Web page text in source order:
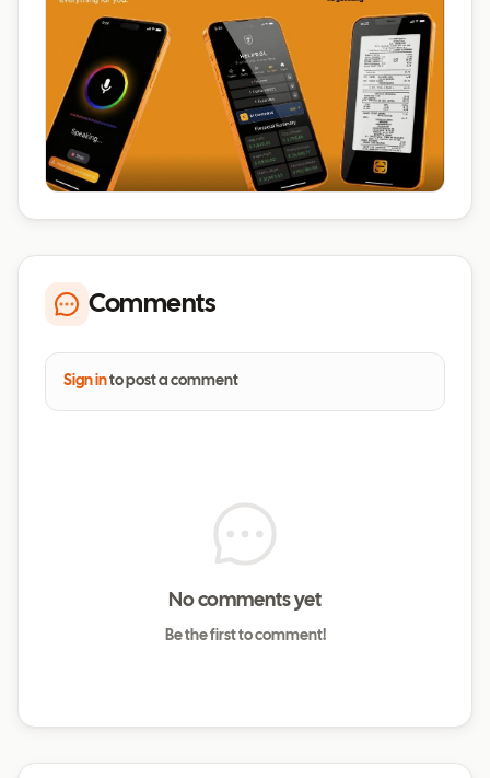
Comments
Sign into post a comment
No comments yet
Be the first to comment!